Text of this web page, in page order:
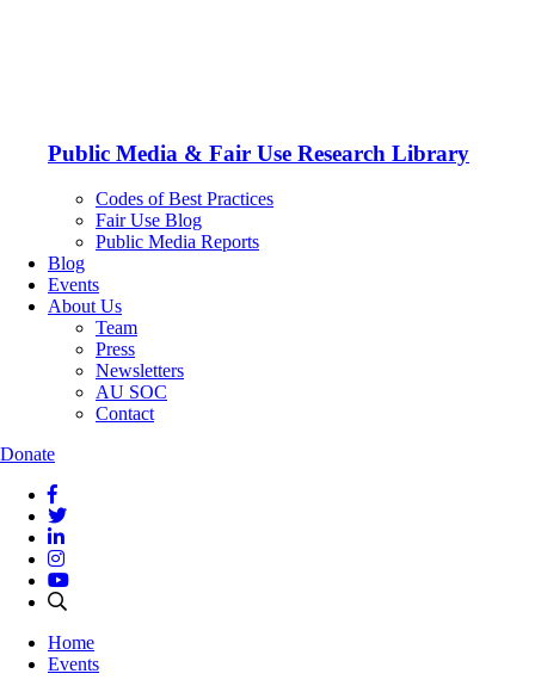
Public Media & Fair Use Research Library
Codes of Best Practices
Fair Use Blog
Public Media Reports
Blog
Events
About Us
Team
Press
Newsletters
AU SOC
Contact
Donate
Home
Events